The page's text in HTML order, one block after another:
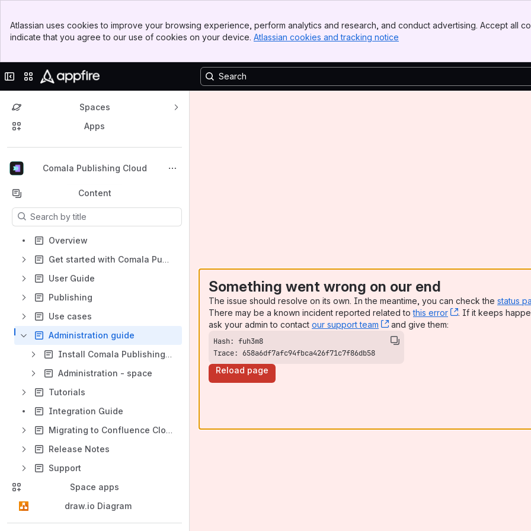
Top Bar
Sidebar
Atlassian uses cookies to improve your browsing experience, perform analytics and research, and conduct advertising. Accept all
indicate that you agree to our use of cookies on your device. Atlassian cookies and tracking notice
Collapse sidebar
Switch sites or apps
Spaces
Apps
Comala Publishing Cloud
Back to top
Content
Results will update as you type.
Overview
Get started with Comala Publishing for Cloud
User Guide
Publishing
Use cases
Administration guide
Install Comala Publishing for Cloud
Administration - space
Tutorials
Integration Guide
Migrating to Confluence Cloud
Release Notes
Support
Space apps
draw.io Diagram
Something went wrong on our end
The issue should resolve on its own. In the meantime, you can check the status
There may be a known incident reported related tothis error , (opens new
. If it keeps
ask your admin to contact our support team , (opens new window)
and give them:
Trace: 658a6df7afc94fbca426f71c7f86db58
Reload page